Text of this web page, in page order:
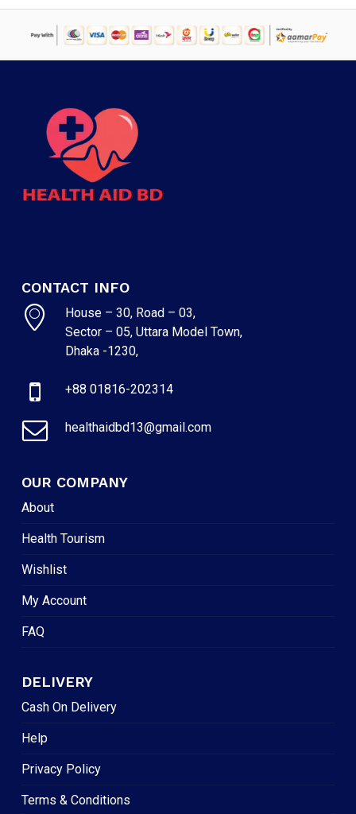
CONTACT INFO
House – 30, Road – 03,
Sector – 05, Uttara Model Town,
Dhaka -1230,
+88 01816-202314
healthaidbd13@gmail.com
OUR COMPANY
About
Health Tourism
Wishlist
My Account
FAQ
DELIVERY
Cash On Delivery
Help
Privacy Policy
Terms & Conditions